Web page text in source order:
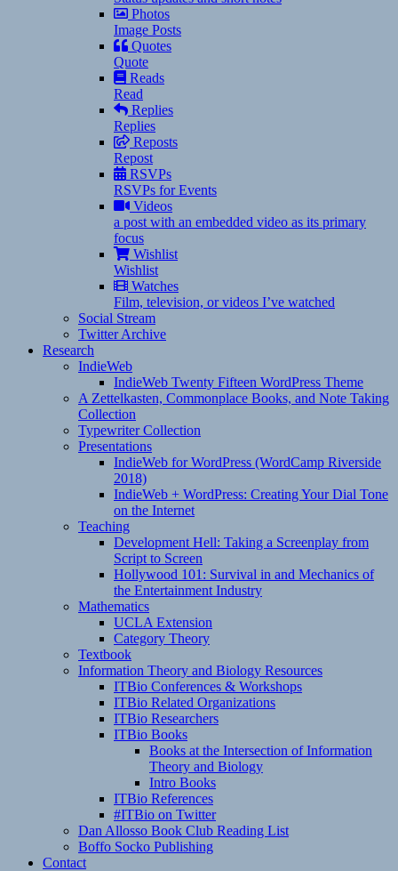
Photos
Image Posts
Quotes
Quote
Reads
Read
Replies
Replies
Reposts
Repost
RSVPs
RSVPs for Events
Videos
a post with an embedded video as its primary
focus
Wishlist
Wishlist
Watches
Film, television, or videos I’ve watched
Social Stream
Twitter Archive
Research
IndieWeb
IndieWeb Twenty Fifteen WordPress Theme
A Zettelkasten, Commonplace Books, and Note Taking
Collection
Typewriter Collection
Presentations
IndieWeb for WordPress (WordCamp Riverside
2018)
IndieWeb + WordPress: Creating Your Dial Tone
on the Internet
Teaching
Development Hell: Taking a Screenplay from
Script to Screen
Hollywood 101: Survival in and Mechanics of
the Entertainment Industry
Mathematics
UCLA Extension
Category Theory
Textbook
Information Theory and Biology Resources
ITBio Conferences & Workshops
ITBio Related Organizations
ITBio Researchers
ITBio Books
Books at the Intersection of Information
Theory and Biology
Intro Books
ITBio References
#ITBio on Twitter
Dan Allosso Book Club Reading List
Boffo Socko Publishing
Contact